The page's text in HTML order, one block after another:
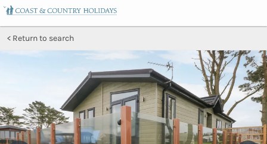
Return to search